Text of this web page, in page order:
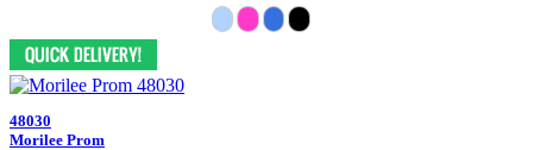
48030
Morilee Prom